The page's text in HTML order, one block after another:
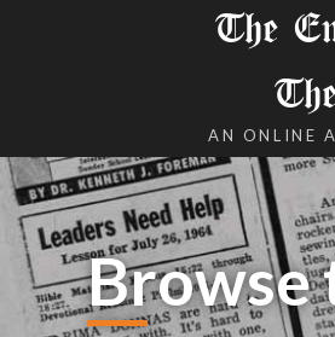
The
AN ONLINE
Browse